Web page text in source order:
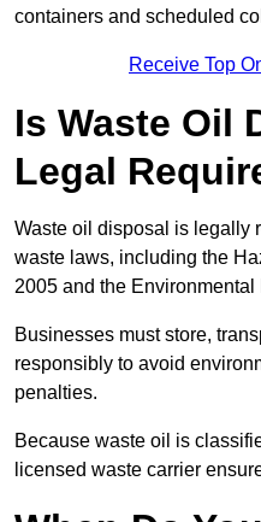
containers and scheduled
Receive Top
Is Waste Oil
Legal
Waste oil disposal is legally
waste laws, including the
2005 and the Environmental
Businesses must store,
responsibly to avoid
penalties.
Because waste oil is
licensed waste carrier